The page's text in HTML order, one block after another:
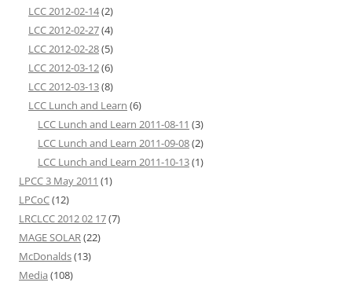
LCC 2012-02-14(2)
LCC 2012-02-27(4)
LCC 2012-02-28(5)
LCC 2012-03-12(6)
LCC 2012-03-13(8)
LCC Lunch and Learn (6)
LCC Lunch and Learn 2011-08-11 (3)
LCC Lunch and Learn 2011-09-08(2)
LCC Lunch and Learn 2011-10-13(1)
LPCC 3 May 2011 (1)
LPCoC(12)
LRCLCC 2012 02 17(7)
MAGE SOLAR(22)
McDonalds(13)
Media (108)